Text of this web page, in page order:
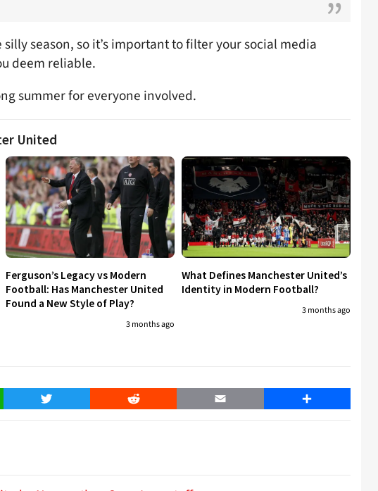
season, so it’s important to filter your social media
deem reliable.
summer for everyone involved.
United
Ferguson’s Legacy vs Modern
Football: Has Manchester United
Found a New Style of Play?
3 months ago
What Defines Manchester United’s
Identity in Modern Football?
3 months ago
Twitter Reddit Email Share